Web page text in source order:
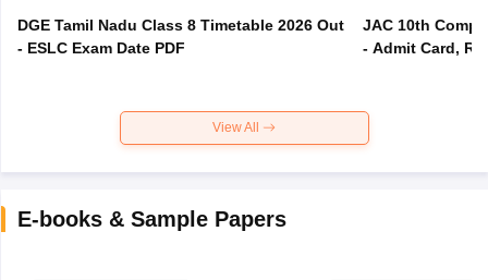
DGE Tamil Nadu Class 8 Timetable 2026 Out
- ESLC Exam Date PDF
JAC 10th
- Admit Card,
View All
E-books & Sample Papers